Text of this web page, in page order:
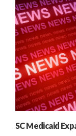
SC Medicaid